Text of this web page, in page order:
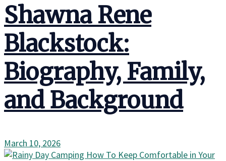
Shawna Rene
Blackstock:
Biography, Family,
and Background
March 10, 2026